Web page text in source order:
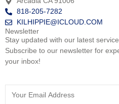
818-205-7282
KILHIPPIE@ICLOUD.COM
Newsletter
Stay updated with our latest
Subscribe to our newsletter for
your inbox!